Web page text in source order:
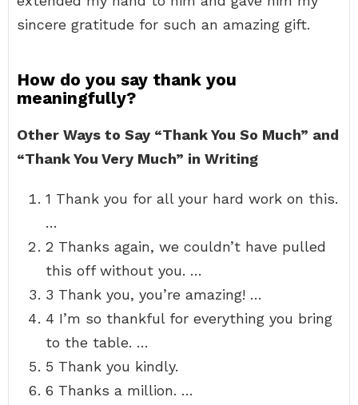
sincere gratitude for such an amazing gift.
How do you say thank you
meaningfully?
Other Ways to Say “Thank You So Much” and
“Thank You Very Much” in Writing
1 Thank you for all your hard work on this.
…
2 Thanks again, we couldn’t have pulled
this off without you. …
3 Thank you, you’re amazing! …
4 I’m so thankful for everything you bring
to the table. …
5 Thank you kindly.
6 Thanks a million. …